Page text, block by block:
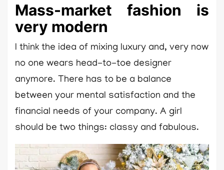
Mass-market fashion is
very modern
I think the idea of mixing luxury and, very now
no one wears head-to-toe designer
anymore. There has to be a balance
between your mental satisfaction and the
financial needs of your company. A girl
should be two things: classy and fabulous.